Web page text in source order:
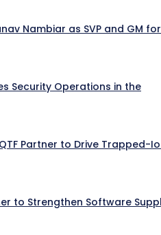
Nambiar as SVP and GM for
Security Operations in the
Partner to Drive Trapped-
to Strengthen Software